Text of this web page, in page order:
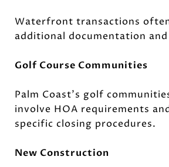
Waterfront transactions
additional documentation
Golf Course Communities
Palm Coast's golf
involve HOA requirements
specific closing procedures.
New Construction